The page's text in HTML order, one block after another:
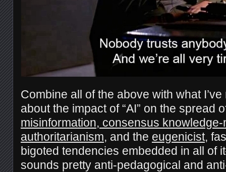
Combine all of the above with what
about the impact of “AI” on the spread
misinformation, consensus knowledge-
authoritarianism, and the eugenicist,
bigoted tendencies embedded in all
sounds pretty anti-pedagogical and